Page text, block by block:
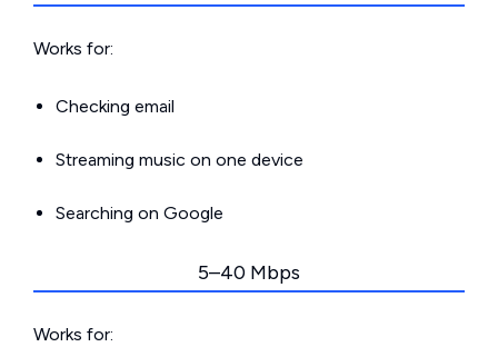
Works for:
Checking email
Streaming music on one device
Searching on Google
5–40 Mbps
Works for: